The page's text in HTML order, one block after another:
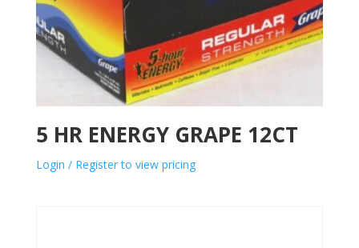
5 HR ENERGY GRAPE 12CT
Login / Register to view pricing